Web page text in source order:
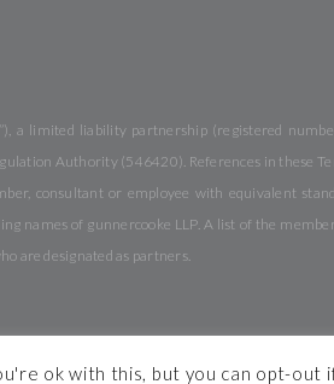
a limited liability partnership (registered
Authority (546420). References in these
consultant or employee with equivalent
names of gunnercooke LLP. A list of the
are designated as partners.
ok with this, but you can opt-out